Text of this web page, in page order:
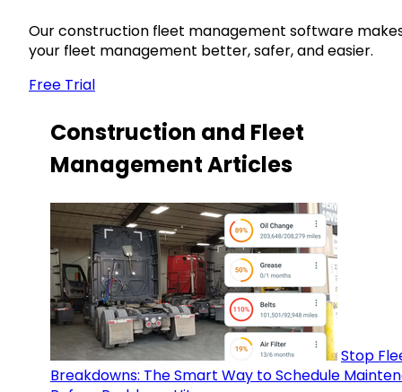
Our construction fleet management software
your fleet management better, safer, and easier.
Free Trial
Construction and Fleet
Management Articles
Stop
Breakdowns: The Smart Way to Schedule